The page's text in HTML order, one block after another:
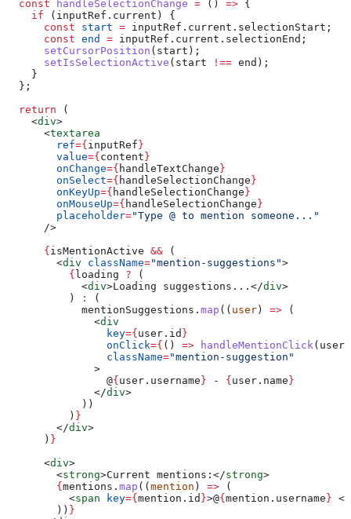
  const
handleSelectionChange = () => {
    if
( inputRef . current ) {
      const
start = inputRef . current . selectionStart ;
      const
end = inputRef . current . selectionEnd ;
      setCursorPosition
( start );
      setIsSelectionActive
( start !== end );
    }
  };
  return
(
    <
div>
      <
textarea
        ref
={ inputRef }
        value
={ content }
        onChange
={ handleTextChange }
        onSelect
={ handleSelectionChange }
        onKeyUp
={ handleSelectionChange }
        onMouseUp
={ handleSelectionChange }
        placeholder
="Type @ to mention someone..."
      />
      {
isMentionActive && (
        <
div className="mention-suggestions">
          {
loading ? (
            <
div>Loading suggestions... </div>
          )
:
(
            mentionSuggestions
. map (( user ) => (
              <
div
                key
={ user . id }
                onClick
={ () => handleMentionClick( user
                className
="mention-suggestion"
              >
                @
{ user . username } - { user . name }
              </
div>
            ))
          )
}
        </
div>
      )
}
      <
div>
        <
strong>Current mentions: </strong>
        {
mentions . map (( mention ) => (
          <
span key={ mention . id }>@{ mention . username } </
        ))
}